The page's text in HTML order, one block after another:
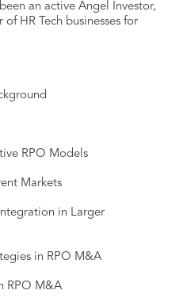
an active Angel Investor,
HR Tech businesses for
RPO Models
Markets
in Larger
in RPO M&A
RPO M&A